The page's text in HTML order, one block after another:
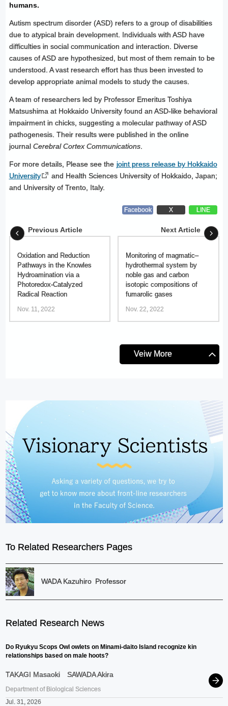
humans.
Autism spectrum disorder (ASD) refers to a group of disabilities
due to atypical brain development. Individuals with ASD have
difficulties in social communication and interaction. Diverse
causes of ASD are hypothesized, but most of them remain to be
understood. A vast research effort has thus been invested to
develop appropriate animal models to study the causes.
A team of researchers led by Professor Emeritus Toshiya
Matsushima at Hokkaido University found an ASD-like behavioral
impairment in chicks, suggesting a molecular pathway of ASD
pathogenesis. Their results were published in the online
journal Cerebral Cortex Communications.
For more details, Please see the joint press release by Hokkaido
University
and Health Sciences University of Hokkaido, Japan;
and University of Trento, Italy.
Facebook X LINE
Previous Article
Oxidation and Reduction
Pathways in the Knowles
Hydroamination via a
Photoredox-Catalyzed
Radical Reaction
Nov. 11, 2022
Next Article
Monitoring of magmatic–
hydrothermal system by
noble gas and carbon
isotopic compositions of
fumarolic gases
Nov. 22, 2022
Veiw More
To Related Researchers Pages
WADA Kazuhiro Professor
Related Research News
Do Ryukyu Scops Owl owlets on Minami-daito Island recognize kin
relationships based on male hoots?
TAKAGI Masaoki SAWADA Akira
Department of Biological Sciences
Jul. 31, 2026